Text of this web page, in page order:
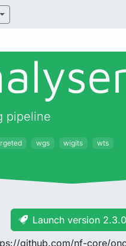
pipeline
wgs wigits wts
Launch version 2.3.0
github.com/nf-core/